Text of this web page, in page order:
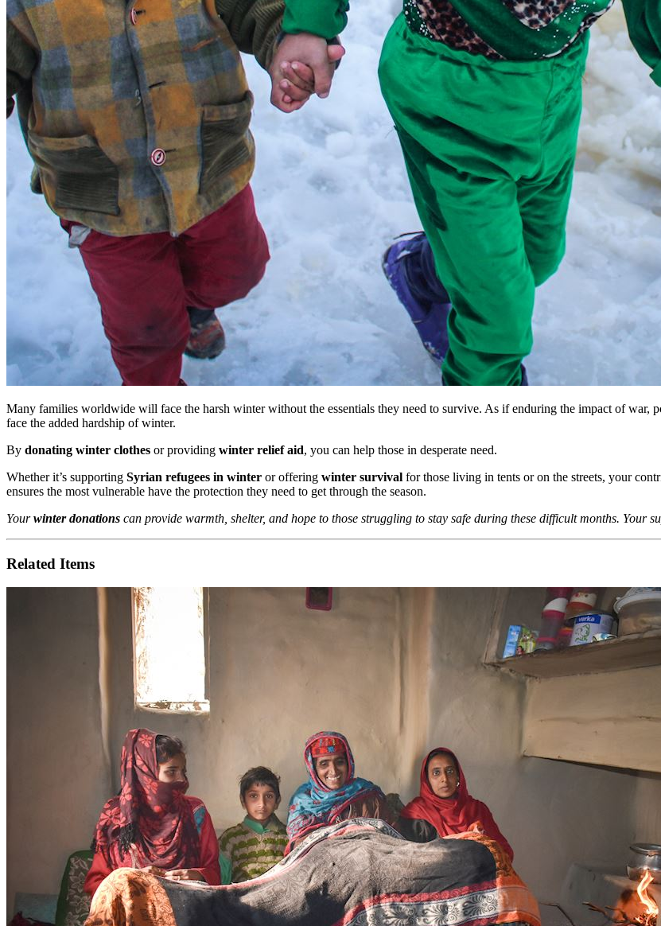
Many families worldwide will face the harsh winter without the essentials they need to survive. As if enduring the impact of war,
face the added hardship of winter.
By donating winter clothes or providing winter relief aid, you can help those in desperate need.
Whether it’s supporting Syrian refugees in winter or offering winter survival for those living in tents or on the streets, your
ensures the most vulnerable have the protection they need to get through the season.
Yourwinter donations can provide warmth, shelter, and hope to those struggling to stay safe during these difficult months. Your
Related Items